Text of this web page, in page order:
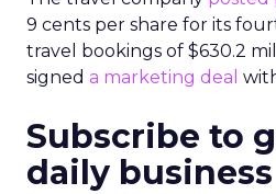
9 cents per share for its
travel bookings of $630.2
signed a marketing deal
Subscribe to
daily